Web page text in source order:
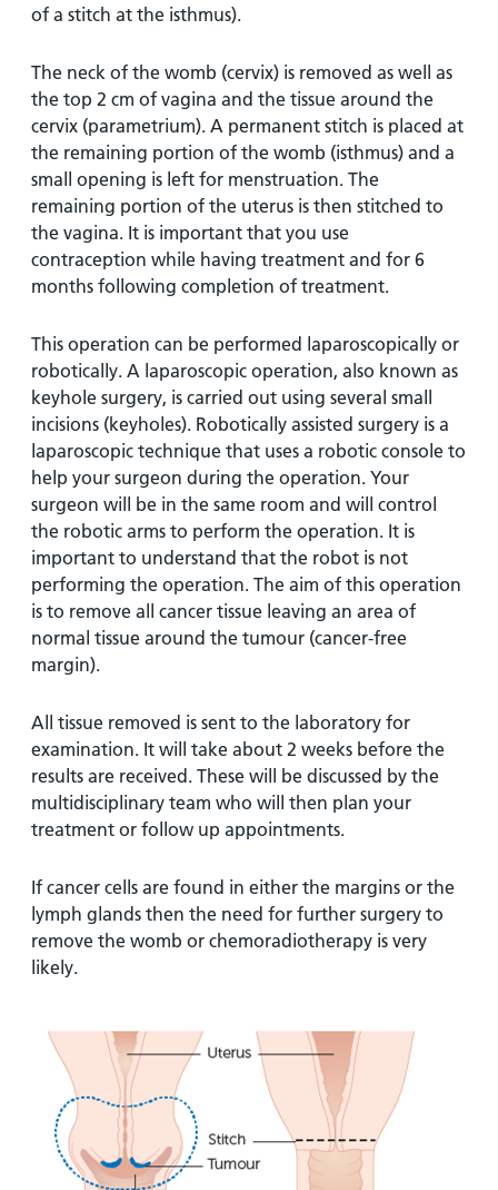
of a stitch at the isthmus).
The neck of the womb (cervix) is removed as well as
the top 2 cm of vagina and the tissue around the
cervix (parametrium). A permanent stitch is placed at
the remaining portion of the womb (isthmus) and a
small opening is left for menstruation. The
remaining portion of the uterus is then stitched to
the vagina. It is important that you use
contraception while having treatment and for 6
months following completion of treatment.
This operation can be performed laparoscopically or
robotically. A laparoscopic operation, also known as
keyhole surgery, is carried out using several small
incisions (keyholes). Robotically assisted surgery is a
laparoscopic technique that uses a robotic console to
help your surgeon during the operation. Your
surgeon will be in the same room and will control
the robotic arms to perform the operation. It is
important to understand that the robot is not
performing the operation. The aim of this operation
is to remove all cancer tissue leaving an area of
normal tissue around the tumour (cancer-free
margin).
All tissue removed is sent to the laboratory for
examination. It will take about 2 weeks before the
results are received. These will be discussed by the
multidisciplinary team who will then plan your
treatment or follow up appointments.
If cancer cells are found in either the margins or the
lymph glands then the need for further surgery to
remove the womb or chemoradiotherapy is very
likely.